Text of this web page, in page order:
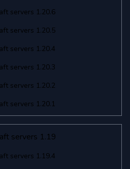
servers 1.20.6
servers 1.20.5
servers 1.20.4
servers 1.20.3
servers 1.20.2
servers 1.20.1
servers 1.19
servers 1.19.4